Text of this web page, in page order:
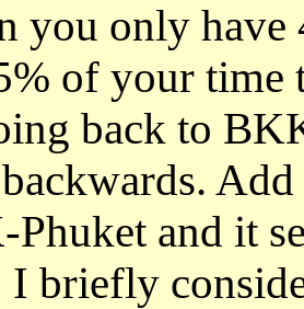
you only have
of your time
back to
and it
I briefly